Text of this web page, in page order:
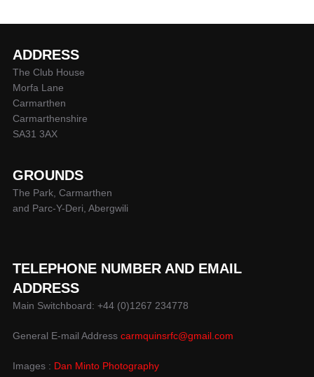
ADDRESS
The Club House
Morfa Lane
Carmarthen
Carmarthenshire
SA31 3AX
GROUNDS
The Park, Carmarthen
and Parc-Y-Deri, Abergwili
TELEPHONE NUMBER AND EMAIL
ADDRESS
Main Switchboard: +44 (0)1267 234778
General E-mail Address carmquinsrfc@gmail.com
Images : Dan Minto Photography